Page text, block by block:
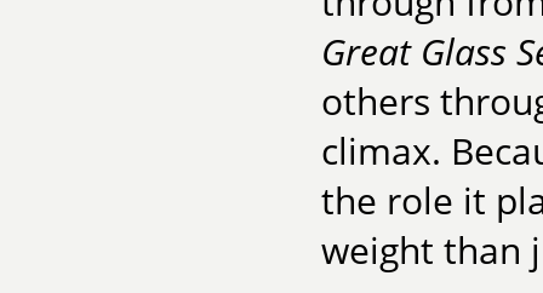
Great Glass
others
climax.
the role it
weight than